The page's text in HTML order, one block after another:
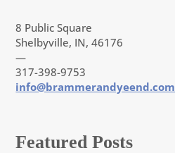
8 Public Square
Shelbyville, IN, 46176
—
317-398-9753
info@brammerandyeend.com
Featured Posts